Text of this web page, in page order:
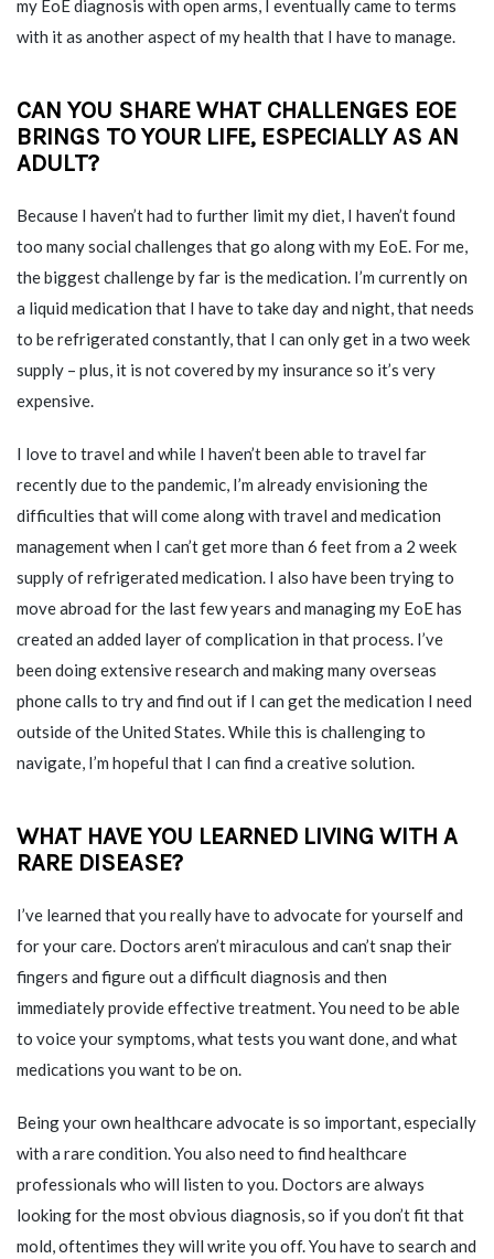
my EoE diagnosis with open arms, I eventually came to terms
with it as another aspect of my health that I have to manage.
CAN YOU SHARE WHAT CHALLENGES EOE
BRINGS TO YOUR LIFE, ESPECIALLY AS AN
ADULT?
Because I haven’t had to further limit my diet, I haven’t found
too many social challenges that go along with my EoE. For me,
the biggest challenge by far is the medication. I’m currently on
a liquid medication that I have to take day and night, that needs
to be refrigerated constantly, that I can only get in a two week
supply – plus, it is not covered by my insurance so it’s very
expensive.
I love to travel and while I haven’t been able to travel far
recently due to the pandemic, I’m already envisioning the
difficulties that will come along with travel and medication
management when I can’t get more than 6 feet from a 2 week
supply of refrigerated medication. I also have been trying to
move abroad for the last few years and managing my EoE has
created an added layer of complication in that process. I’ve
been doing extensive research and making many overseas
phone calls to try and find out if I can get the medication I need
outside of the United States. While this is challenging to
navigate, I’m hopeful that I can find a creative solution.
WHAT HAVE YOU LEARNED LIVING WITH A
RARE DISEASE?
I’ve learned that you really have to advocate for yourself and
for your care. Doctors aren’t miraculous and can’t snap their
fingers and figure out a difficult diagnosis and then
immediately provide effective treatment. You need to be able
to voice your symptoms, what tests you want done, and what
medications you want to be on.
Being your own healthcare advocate is so important, especially
with a rare condition. You also need to find healthcare
professionals who will listen to you. Doctors are always
looking for the most obvious diagnosis, so if you don’t fit that
mold, oftentimes they will write you off. You have to search and